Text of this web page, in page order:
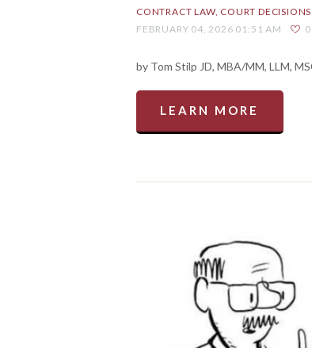
CONTRACT LAW COURT
FEBRUARY 04, 2026 01:51 AM
0
by Tom Stilp JD, MBA/MM, LLM,
LEARN MORE